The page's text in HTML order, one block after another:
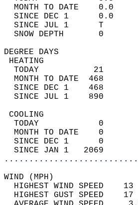
MONTH TO DATE    0.0
SINCE DEC 1      0.0
SINCE JUL 1      T
SNOW
TODAY           21
MONTH TO DATE  468
SINCE DEC 1    468
SINCE JUL 1    890
TODAY            0
MONTH TO DATE    0
SINCE DEC 1      0
SINCE JAN 1   2069
HIGHEST WIND SPEED
HIGHEST GUST SPEED